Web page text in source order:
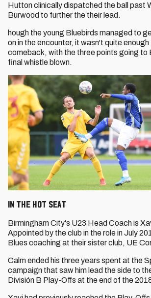
Hutton clinically dispatched the ball past
Burwood to further the their lead.
hough the young Bluebirds managed to
on in the encounter, it wasn't quite
comeback, with the three points going to
final whistle blown.
In the Hot Seat
Birmingham City's U23 Head Coach is
Appointed by the club in the role in July
Blues coaching at their sister club, UE
Calm ended his three years spent at the
campaign that saw him lead the side to
División B Play-Offs at the end of the